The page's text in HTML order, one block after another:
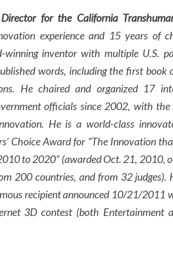
for the California
experience and 15 years of
winning inventor with multiple U.S.
words, including the first book
He chaired and organized 17
officials since 2002, with
He is a world-class
Choice Award for “The Innovation
to 2020” (awarded Oct. 21, 2010,
200 countries, and from 32 judges).
recipient announced 10/21/2011
3D contest (both Entertainment